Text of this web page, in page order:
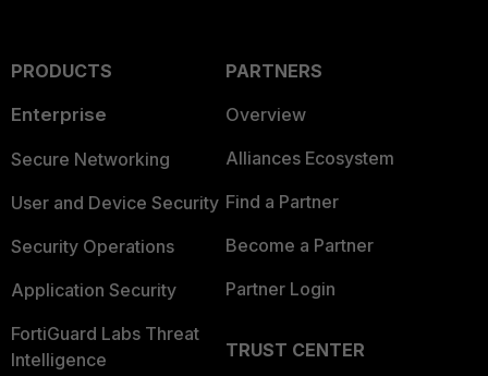
PRODUCTS
Enterprise
Secure Networking
User and Device Security
Security Operations
Application Security
FortiGuard Labs Threat
Intelligence
PARTNERS
Overview
Alliances Ecosystem
Find a Partner
Become a Partner
Partner Login
TRUST CENTER